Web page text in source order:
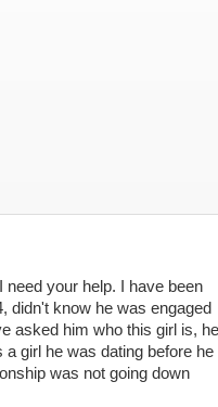
your help. I have been
didn't know he was engaged
asked him who this girl is, he
girl he was dating before he
was not going down